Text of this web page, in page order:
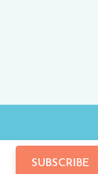
SUBSCRIBE